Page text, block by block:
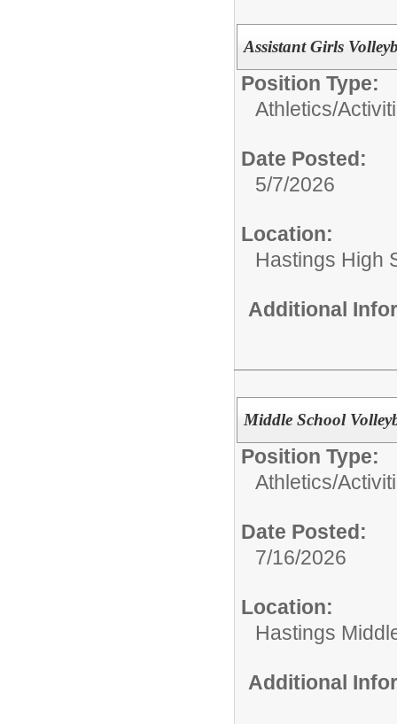
Assistant Girls
Position Type:
Athletics/
Date Posted:
5/7/2026
Location:
Hastings High
Additional
Middle School
Position Type:
Athletics/
Date Posted:
7/16/2026
Location:
Hastings
Additional